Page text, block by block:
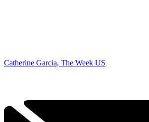
Catherine Garcia, The Week US